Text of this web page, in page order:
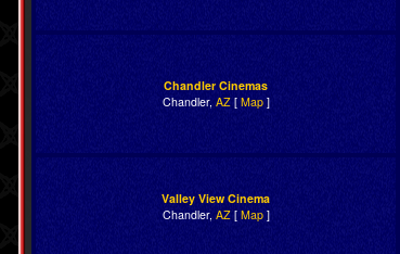
Chandler Cinemas
Chandler, AZ[ Map]
Valley View Cinema
Chandler, AZ[ Map]